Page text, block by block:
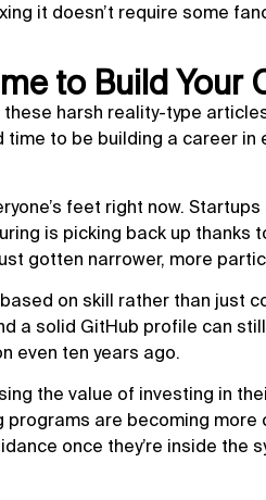
it doesn’t require some
to Build Your
harsh reality-type
to be building a career in
feet right now.
is picking back up thanks
gotten narrower, more
on skill rather than just
a solid GitHub profile can
even ten years ago.
the value of investing in
are becoming more
once they’re inside the